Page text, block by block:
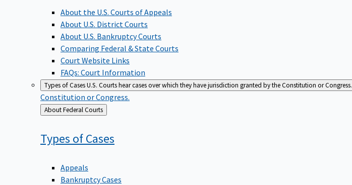
About the U.S. Courts of Appeals
About U.S. District Courts
About U.S. Bankruptcy Courts
Comparing Federal & State Courts
Court Website Links
FAQs: Court Information
Types of CasesU.S. Courts hear cases over which they have jurisdiction granted by the Constitution or Congress.
Constitution or Congress.
Back
to
About Federal Courts
Types ofCases
Appeals
Bankruptcy Cases